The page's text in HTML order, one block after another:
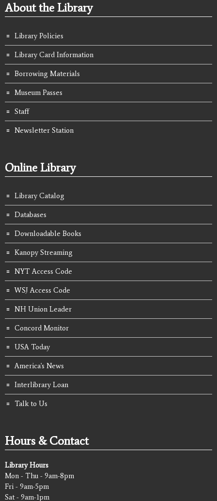
About the Library
Library Policies
Library Card Information
Borrowing Materials
Museum Passes
Staff
Newsletter Station
Online Library
Library Catalog
Databases
Downloadable Books
Kanopy Streaming
NYT Access Code
WSJ Access Code
NH Union Leader
Concord Monitor
USA Today
America's News
Interlibrary Loan
Talk to Us
Hours & Contact
Library Hours
Mon - Thu - 9am-8pm
Fri - 9am-5pm
Sat - 9am-1pm